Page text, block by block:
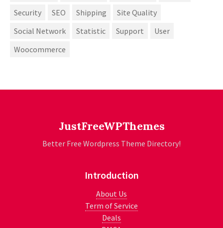
Security
SEO Shipping
Site Quality
Social Network
Statistic Support
User
Woocommerce
JustFreeWPThemes
Better Free Wordpress Theme Directory!
Introduction
About Us
Term of Service
Deals